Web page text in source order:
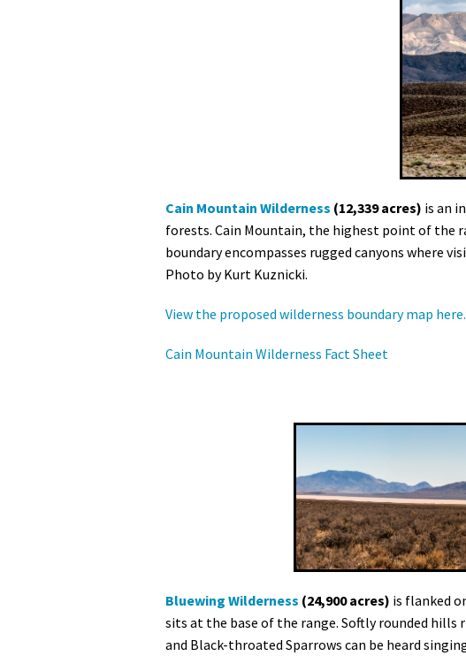
Cain Mountain Wilderness (12,339 acres) is an
forests. Cain Mountain, the highest point of the
boundary encompasses rugged canyons where
Photo by Kurt Kuznicki.
View the proposed wilderness boundary map here.
Cain Mountain Wilderness Fact Sheet
Bluewing Wilderness (24,900 acres) is flanked
sits at the base of the range. Softly rounded hills
and Black-throated Sparrows can be heard